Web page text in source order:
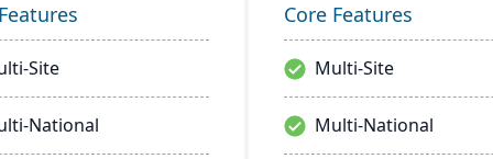
Site
National
Core Features
Multi-Site
Multi-National